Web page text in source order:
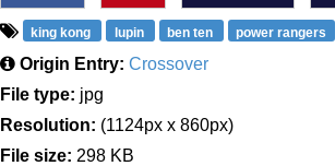
king kong lupin ben ten power rangers
Origin Entry: Crossover
File type: jpg
Resolution: (1124px x 860px)
File size: 298 KB